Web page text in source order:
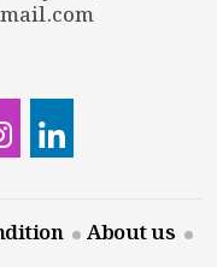
About us